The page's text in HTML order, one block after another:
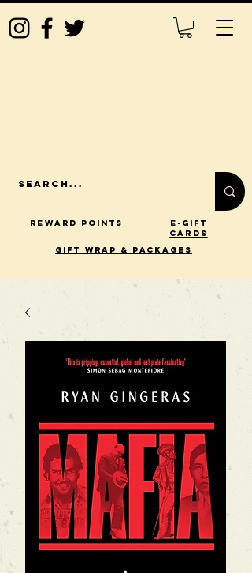
Reward Points
E-Gift
Cards
gift wrap & packages